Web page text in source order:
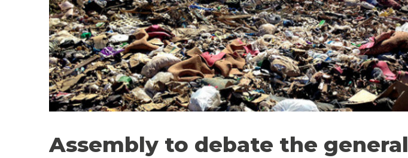
Assembly to debate the general